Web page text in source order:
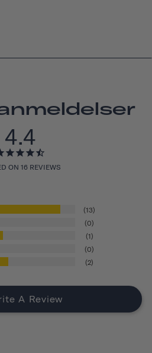
4.4
ON 16 REVIEWS
13
0
1
0
2
A Review